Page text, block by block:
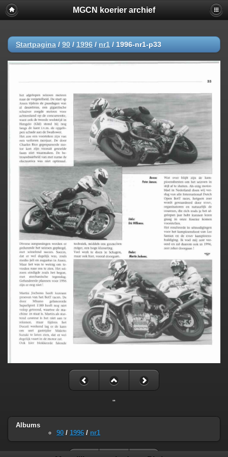
MGCN koerier archief
Startpagina / 90 / 1996 / nr1 / 1996-nr1-p33
"
Albums
90 / 1996 / nr1